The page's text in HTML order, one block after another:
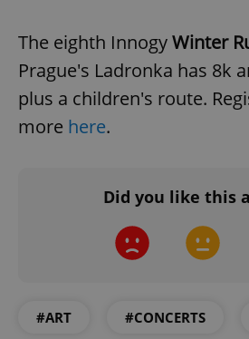
The eighth InnogyWinter
Prague's Ladronka has 8k
plus a children's route.
more here.
Did you like this
#ART #CONCERTS